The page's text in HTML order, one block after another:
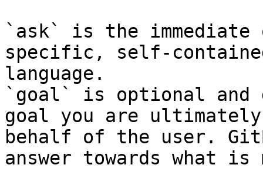
`ask` is the
specific, self-
language.
`goal` is optional and
goal you are
behalf of the user.
answer towards what